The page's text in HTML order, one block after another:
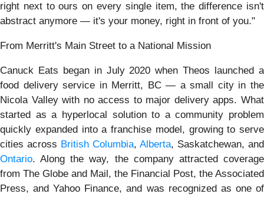
right next to ours on every single item, the difference isn't
abstract anymore — it's your money, right in front of you."
From Merritt's Main Street to a National Mission
Canuck Eats began in July 2020 when Theos launched a
food delivery service in Merritt, BC — a small city in the
Nicola Valley with no access to major delivery apps. What
started as a hyperlocal solution to a community problem
quickly expanded into a franchise model, growing to serve
cities across British Columbia, Alberta, Saskatchewan, and
Ontario. Along the way, the company attracted coverage
from The Globe and Mail, the Financial Post, the Associated
Press, and Yahoo Finance, and was recognized as one of